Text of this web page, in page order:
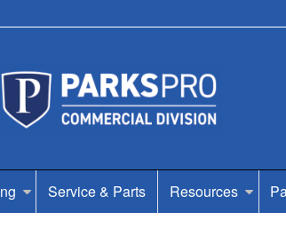
Service & Parts Resources